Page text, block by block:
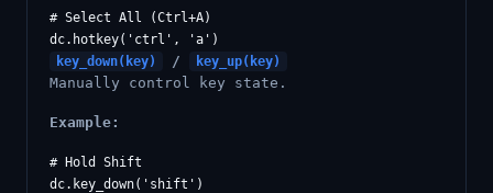
# Select All (Ctrl+A)
key_down(key)
/ key_up(key)
Manually control key state.
Example:
# Hold Shift
dc.key_down('shift')